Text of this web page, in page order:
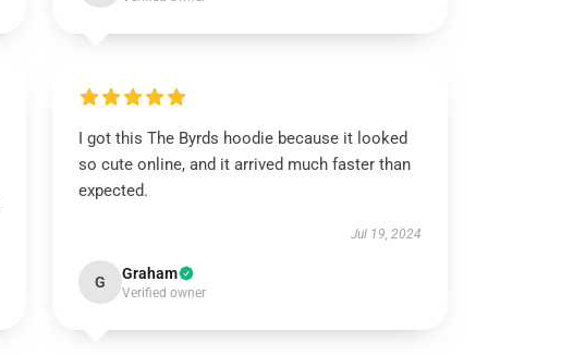
I got this The Byrds hoodie because it looked
so cute online, and it arrived much faster than
expected.
Jul 19, 2024
G Graham
Verified owner